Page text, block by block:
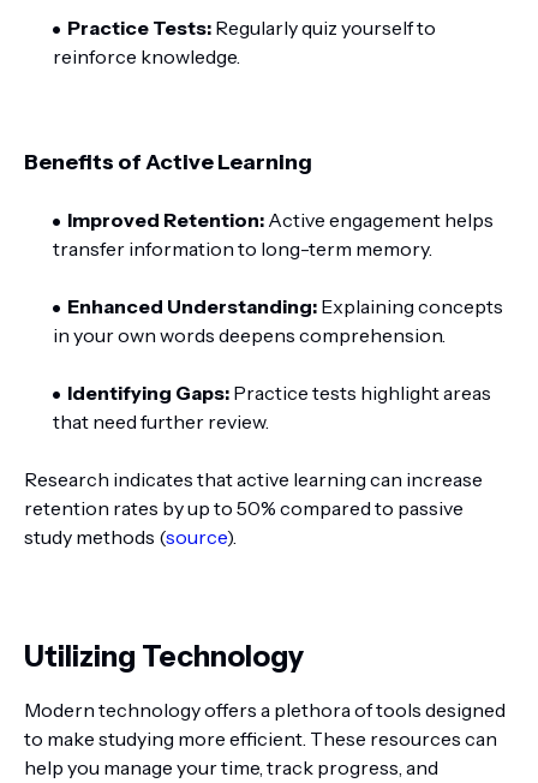
Practice Tests: Regularly quiz yourself to
reinforce knowledge.
Benefits of Active Learning
Improved Retention: Active engagement helps
transfer information to long-term memory.
Enhanced Understanding: Explaining concepts
in your own words deepens comprehension.
Identifying Gaps: Practice tests highlight areas
that need further review.
Research indicates that active learning can increase
retention rates by up to 50% compared to passive
study methods (source).
Utilizing Technology
Modern technology offers a plethora of tools designed
to make studying more efficient. These resources can
help you manage your time, track progress, and